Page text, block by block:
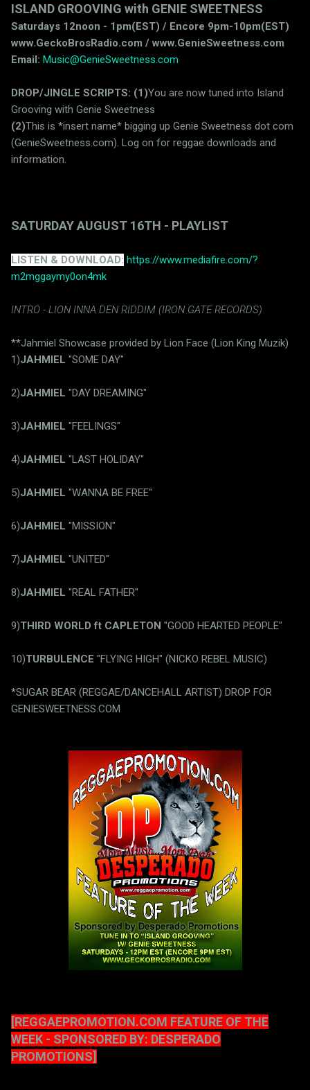
ISLAND GROOVING with GENIE SWEETNESS
Saturdays 12noon - 1pm(EST) / Encore 9pm-10pm(EST)
www.GeckoBrosRadio.com / www.GenieSweetness.com
Email: Music@GenieSweetness.com
DROP/JINGLE SCRIPTS: (1)You are now tuned into Island
Grooving with Genie Sweetness
(2)This is *insert name* bigging up Genie Sweetness dot com
(GenieSweetness.com). Log on for reggae downloads and
information.
SATURDAY AUGUST 16TH - PLAYLIST
LISTEN & DOWNLOAD: https://www.mediafire.com/?
m2mggaymy0on4mk
INTRO - LION INNA DEN RIDDIM (IRON GATE RECORDS)
**Jahmiel Showcase provided by Lion Face (Lion King Muzik)
1)JAHMIEL "SOME DAY"
2)JAHMIEL "DAY DREAMING"
3)JAHMIEL "FEELINGS"
4)JAHMIEL "LAST HOLIDAY"
5)JAHMIEL "WANNA BE FREE"
6)JAHMIEL "MISSION"
7)JAHMIEL "UNITED"
8)JAHMIEL "REAL FATHER"
9)THIRD WORLD ft CAPLETON "GOOD HEARTED PEOPLE"
10)TURBULENCE "FLYING HIGH" (NICKO REBEL MUSIC)
*SUGAR BEAR (REGGAE/DANCEHALL ARTIST) DROP FOR
GENIESWEETNESS.COM
[REGGAEPROMOTION.COM FEATURE OF THE
WEEK - SPONSORED BY: DESPERADO
PROMOTIONS]